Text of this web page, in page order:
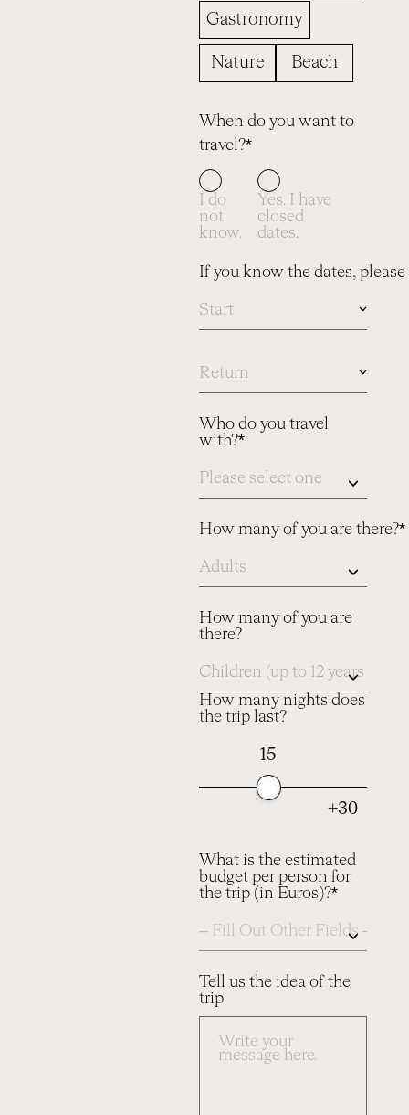
Gastronomy
Nature Beach
When do you want to
travel?*
I do
not
know.
Yes. I have
closed
dates.
If you know the dates,
case
you
dates,
please
us
Who do you travel
with?*
How many of you are there?*
How many of you are
there?
How many nights does
the trip last?
15
+30
What is the estimated
budget per person for
the trip (in Euros)?*
Tell us the idea of the
trip